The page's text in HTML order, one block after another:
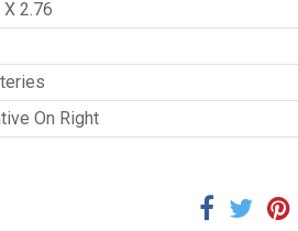
2.76
On Right